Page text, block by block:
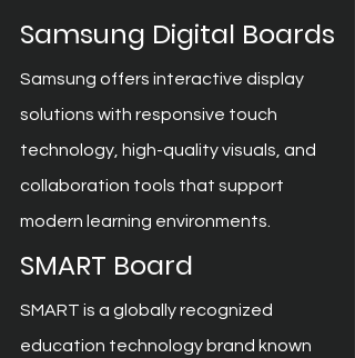
Samsung Digital Boards
Samsung offers interactive display
solutions with responsive touch
technology, high-quality visuals, and
collaboration tools that support
modern learning environments.
SMART Board
SMART is a globally recognized
education technology brand known